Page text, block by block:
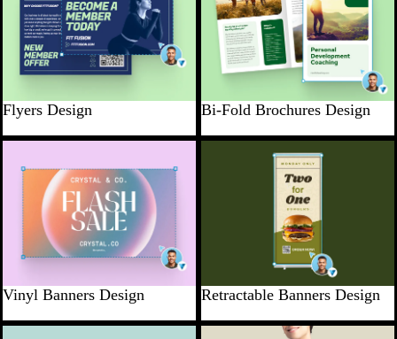
Flyers Design Bi-Fold Brochures Design
Vinyl Banners Design Retractable Banners Design